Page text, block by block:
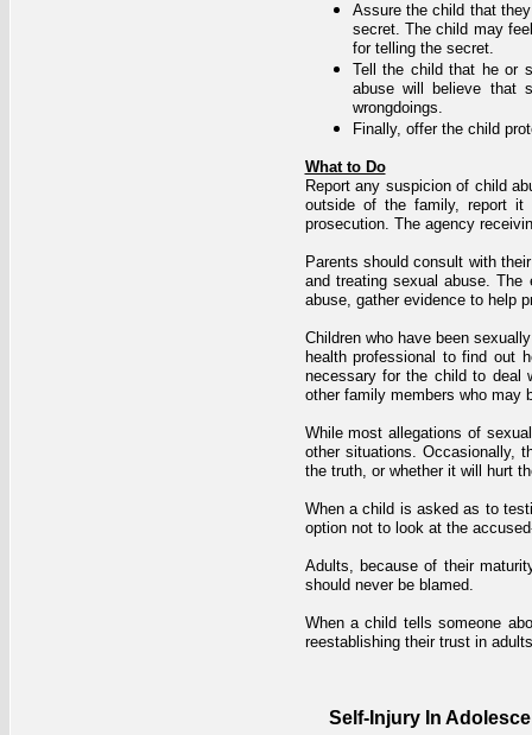
Assure the child that
secret. The child may
for telling the secret.
Tell the child that he or
abuse will believe that
wrongdoings.
Finally, offer the child
What to Do
Report any suspicion of child
outside of the family, report it
prosecution. The agency
Parents should consult with
and treating sexual abuse.
abuse, gather evidence to help
Children who have been
health professional to find out
necessary for the child to deal
other family members who may
While most allegations of
other situations. Occasionally,
the truth, or whether it will hurt
When a child is asked as to
option not to look at the
Adults, because of their
should never be blamed.
When a child tells someone
reestablishing their trust in
Self-Injury In